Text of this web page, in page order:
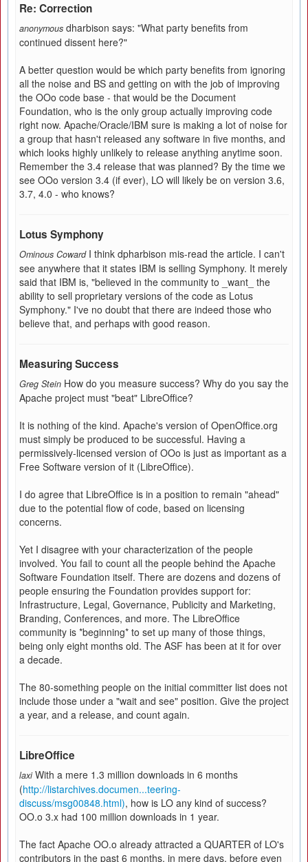
Re: Correction
anonymous dharbison says: "What party benefits from
continued dissent here?"
A better question would be which party benefits from ignoring
all the noise and BS and getting on with the job of improving
the OOo code base - that would be the Document
Foundation, who is the only group actually improving code
right now. Apache/Oracle/IBM sure is making a lot of noise for
a group that hasn't released any software in five months, and
which looks highly unlikely to release anything anytime soon.
Remember the 3.4 release that was planned? By the time we
see OOo version 3.4 (if ever), LO will likely be on version 3.6,
3.7, 4.0 - who knows?
Lotus Symphony
Ominous Coward I think dpharbison mis-read the article. I can't
see anywhere that it states IBM is selling Symphony. It merely
said that IBM is, "believed in the community to _want_ the
ability to sell proprietary versions of the code as Lotus
Symphony." I've no doubt that there are indeed those who
believe that, and perhaps with good reason.
Measuring Success
Greg Stein How do you measure success? Why do you say the
Apache project must "beat" LibreOffice?
It is nothing of the kind. Apache's version of OpenOffice.org
must simply be produced to be successful. Having a
permissively-licensed version of OOo is just as important as a
Free Software version of it (LibreOffice).
I do agree that LibreOffice is in a position to remain "ahead"
due to the potential flow of code, based on licensing
concerns.
Yet I disagree with your characterization of the people
involved. You fail to count all the people behind the Apache
Software Foundation itself. There are dozens and dozens of
people ensuring the Foundation provides support for:
Infrastructure, Legal, Governance, Publicity and Marketing,
Branding, Conferences, and more. The LibreOffice
community is *beginning* to set up many of those things,
being only eight months old. The ASF has been at it for over
a decade.
The 80-something people on the initial committer list does not
include those under a "wait and see" position. Give the project
a year, and a release, and count again.
LibreOffice
laxi With a mere 1.3 million downloads in 6 months
(http://listarchives.documen...teering-
discuss/msg00848.html), how is LO any kind of success?
OO.o 3.x had 100 million downloads in 1 year.
The fact Apache OO.o already attracted a QUARTER of LO's
contributors in the past 6 months, in mere days, before even